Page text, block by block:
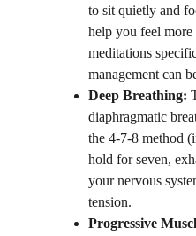
to sit quietly and
help you feel more
meditations
management can
Deep Breathing:
diaphragmatic
the 4-7-8 method
hold for seven,
your nervous
tension.
Progressive